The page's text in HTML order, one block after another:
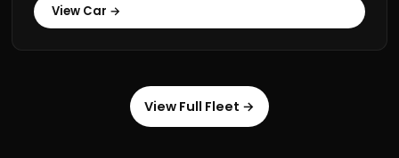
View Car →
View Full Fleet →